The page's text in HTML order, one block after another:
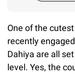
One of the
recently
Dahiya are all
level. Yes, the